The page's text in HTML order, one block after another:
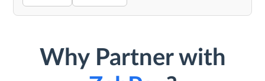
Why Partner with